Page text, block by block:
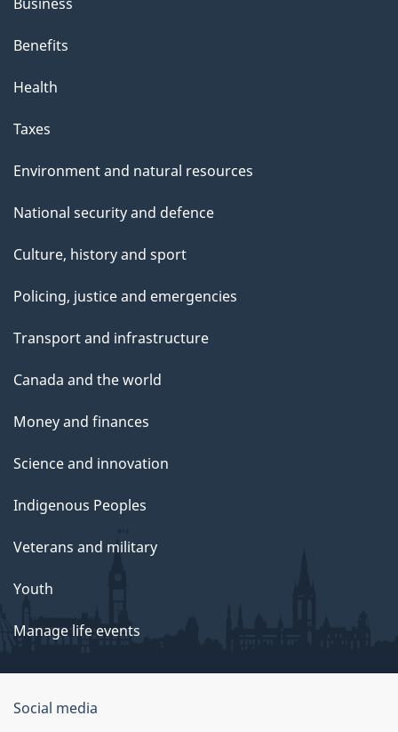
Benefits
Health
Taxes
Environment and natural resources
National security and defence
Culture, history and sport
Policing, justice and emergencies
Transport and infrastructure
Canada and the world
Money and finances
Science and innovation
Indigenous Peoples
Veterans and military
Youth
Manage life events
Government
Social media